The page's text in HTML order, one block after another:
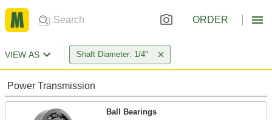
ORDER
VIEW AS Shaft Diameter: 1/4"
Power Transmission
Ball Bearings